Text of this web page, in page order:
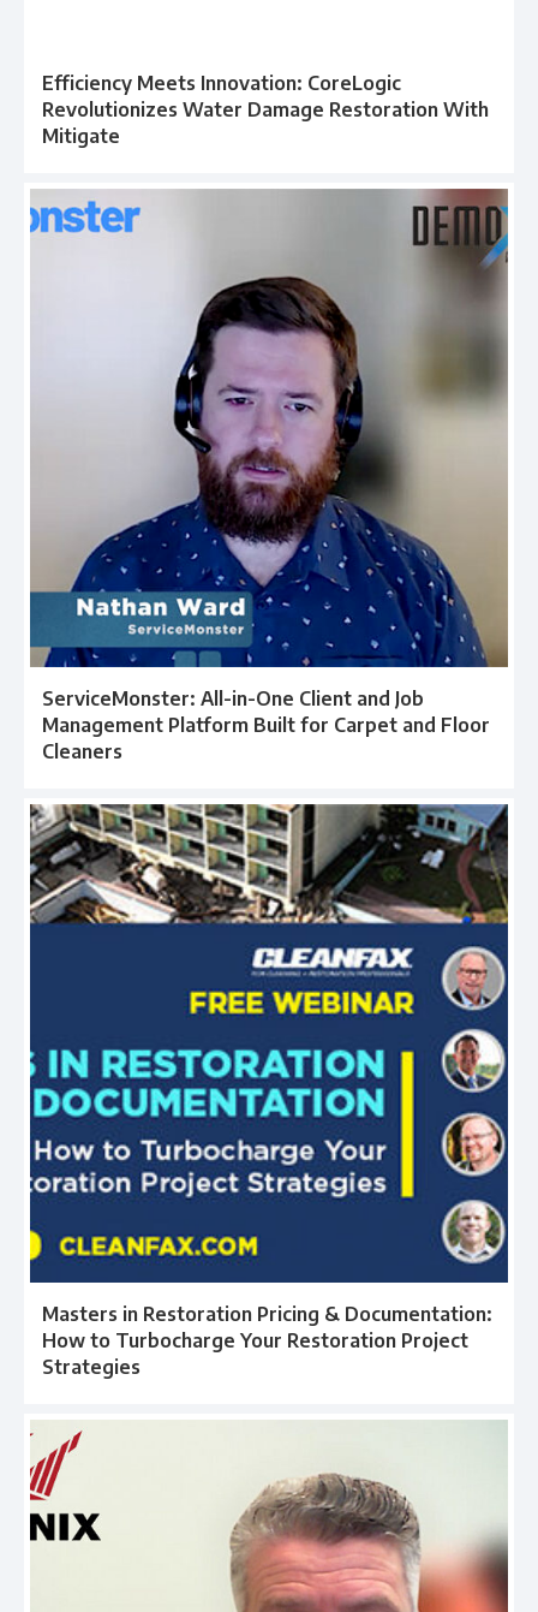
Efficiency Meets Innovation: CoreLogic
Revolutionizes Water Damage Restoration With
Mitigate
ServiceMonster: All-in-One Client and Job
Management Platform Built for Carpet and Floor
Cleaners
Masters in Restoration Pricing & Documentation:
How to Turbocharge Your Restoration Project
Strategies